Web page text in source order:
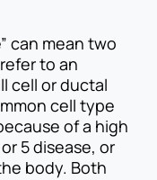
can mean two
to an
cell or ductal
cell type
of a high
5 disease, or
body. Both